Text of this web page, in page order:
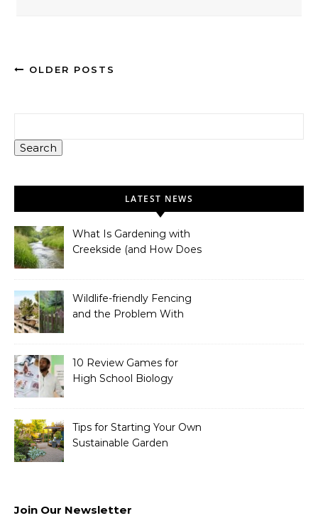
OLDER POSTS
Search
LATEST NEWS
What Is Gardening with
Creekside (and How Does
Wildlife-friendly Fencing
and the Problem With
10 Review Games for
High School Biology
Tips for Starting Your Own
Sustainable Garden
Join Our Newsletter